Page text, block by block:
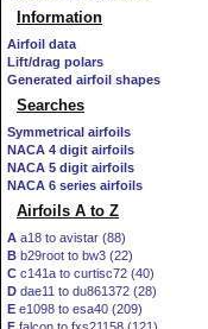
Information
Airfoil data
Lift/drag polars
Generated airfoil shapes
Searches
Symmetrical airfoils
NACA 4 digit airfoils
NACA 5 digit airfoils
NACA 6 series airfoils
Airfoils A to Z
A a18 to avistar (88)
B b29root to bw3 (22)
C c141a to curtisc72 (40)
D dae11 to du861372 (28)
E e1098 to esa40 (209)